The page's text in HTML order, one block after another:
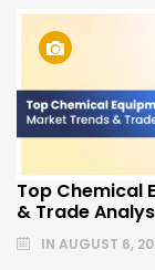
Top Chemical
& Trade
IN AUGUST 6,